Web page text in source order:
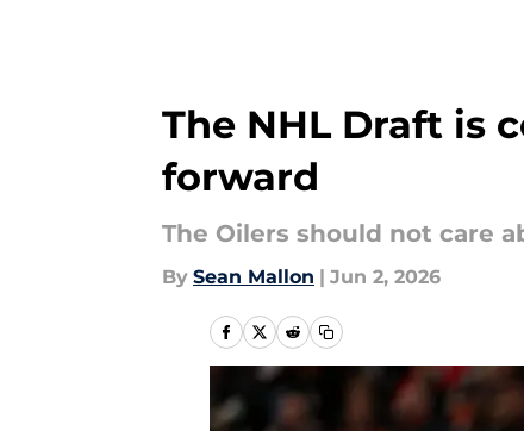
The NHL Draft is
forward
The Oilers should not care
By Sean Mallon | Jun 2, 2026